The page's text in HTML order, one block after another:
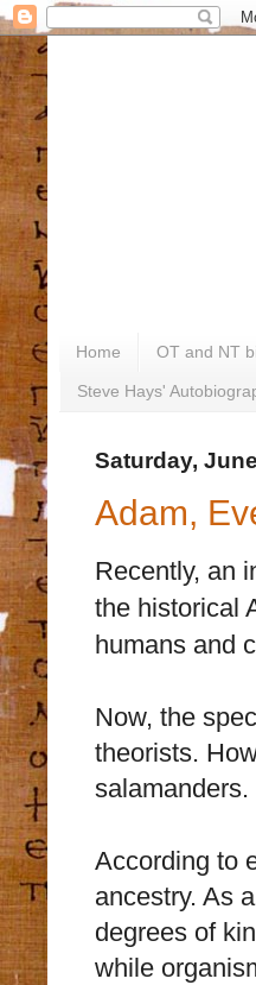
Home OT and NT
Steve Hays'
Saturday,
Adam,
Recently, an
the historical
humans and
Now, the
theorists.
salamanders.
According to
ancestry. As
degrees of
while